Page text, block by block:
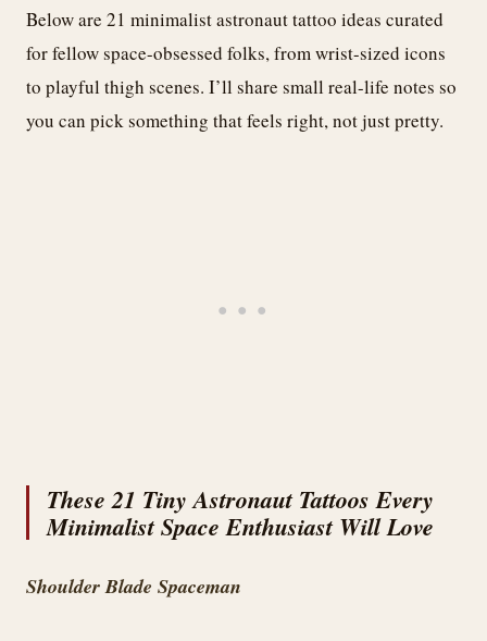
Below are 21 minimalist astronaut tattoo ideas curated
for fellow space-obsessed folks, from wrist-sized icons
to playful thigh scenes. I’ll share small real-life notes so
you can pick something that feels right, not just pretty.
These 21 Tiny Astronaut Tattoos Every
Minimalist Space Enthusiast Will Love
Shoulder Blade Spaceman